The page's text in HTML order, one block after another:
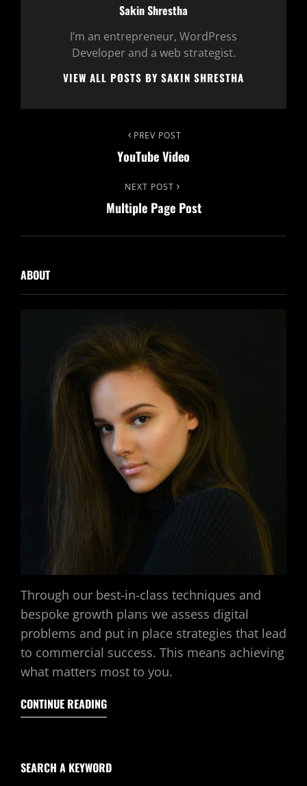
Author:
Sakin Shrestha
I’m an entrepreneur, WordPress
Developer and a web strategist.
VIEW ALL POSTS BY SAKIN SHRESTHA
PREV POST
YouTube Video
NEXT POST
Multiple Page Post
ABOUT
Through our best-in-class techniques and
bespoke growth plans we assess digital
problems and put in place strategies that lead
to commercial success. This means achieving
what matters most to you.
CONTINUE READING
SEARCH A KEYWORD